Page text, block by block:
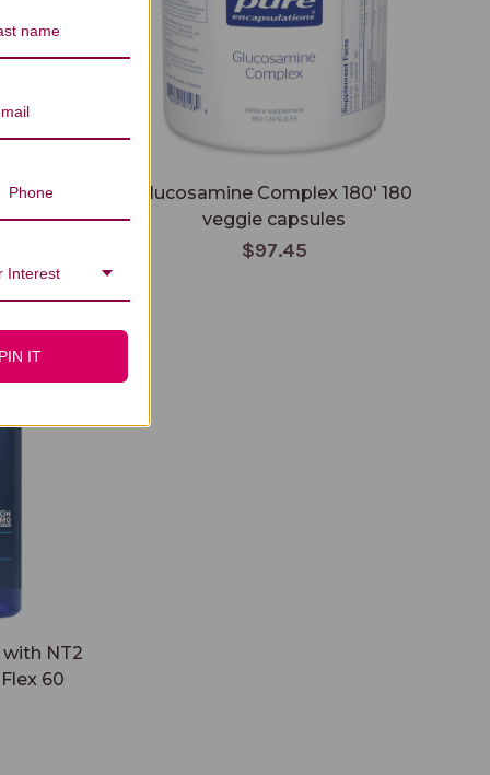
Glucosamine Complex 180' 180
veggie capsules
$97.45
Collagen
NT2
60
Interest
IT